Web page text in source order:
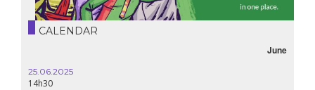
CALENDAR
June
25.06.2025
14h30